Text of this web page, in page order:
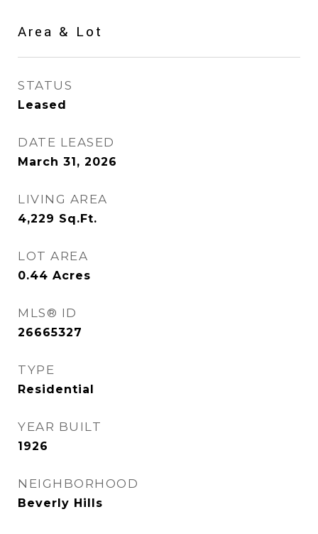
Area & Lot
STATUS
Leased
DATE LEASED
March 31, 2026
LIVING AREA
4,229 Sq.Ft.
LOT AREA
0.44 Acres
MLS® ID
26665327
TYPE
Residential
YEAR BUILT
1926
NEIGHBORHOOD
Beverly Hills